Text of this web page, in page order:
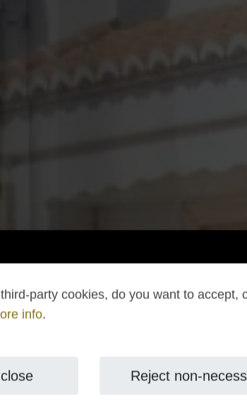
party cookies, do you want to accept,
info.
Reject non-